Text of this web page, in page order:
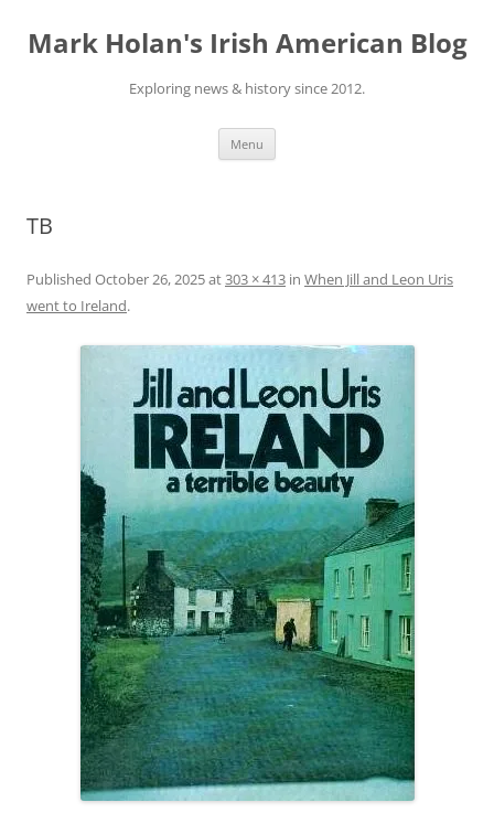
content
Mark Holan's Irish American Blog
Exploring news & history since 2012.
Menu
TB
Published October 26, 2025at303 × 413 in When Jill and Leon Uris
went to Ireland.